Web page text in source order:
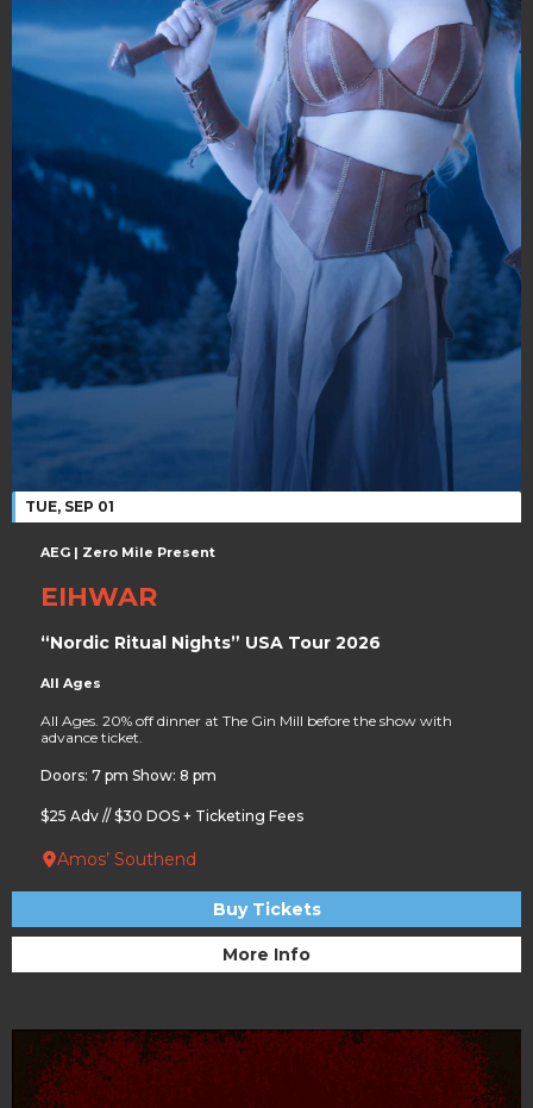
TUE, SEP 01
AEG | Zero Mile Present
EIHWAR
“Nordic Ritual Nights” USA Tour 2026
All Ages
All Ages. 20% off dinner at The Gin Mill before the show with
advance ticket.
Doors: 7 pm Show: 8 pm
$25 Adv // $30 DOS + Ticketing Fees
Amos’ Southend
Buy Tickets
More Info